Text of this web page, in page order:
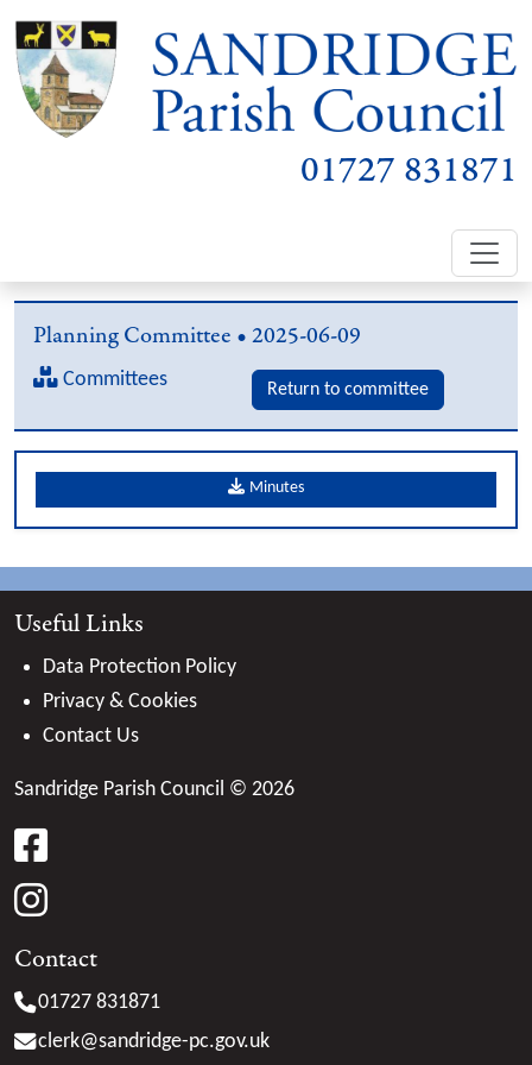
01727 831871
Planning Committee • 2025-06-09
Committees Return to committee
Minutes
Useful Links
Data Protection Policy
Privacy & Cookies
Contact Us
Sandridge Parish Council © 2026
facebook
instagram
Contact
01727 831871
clerk@sandridge-pc.gov.uk